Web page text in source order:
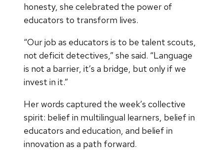
honesty, she celebrated the power of
educators to transform lives.
“Our job as educators is to be talent scouts,
not deficit detectives,” she said. “Language
is not a barrier, it’s a bridge, but only if we
invest in it.”
Her words captured the week’s collective
spirit: belief in multilingual learners, belief in
educators and education, and belief in
innovation as a path forward.